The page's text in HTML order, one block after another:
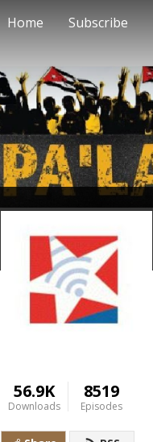
Home Subscribe
56.9K
Downloads
8519
Episodes